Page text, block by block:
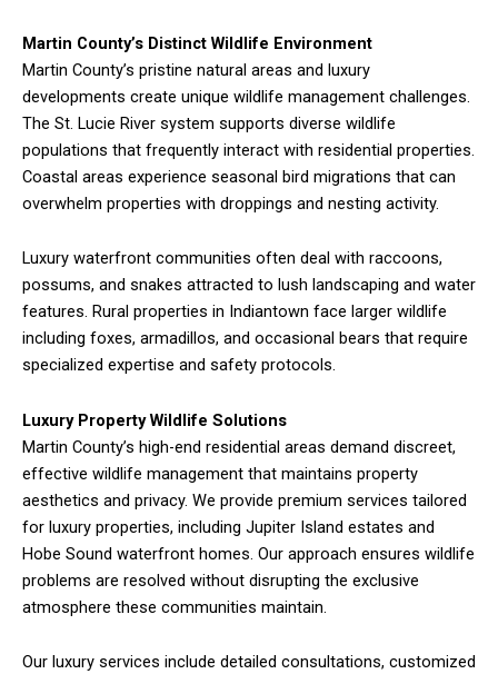
Martin County’s Distinct Wildlife Environment
Martin County’s pristine natural areas and luxury
developments create unique wildlife management challenges.
The St. Lucie River system supports diverse wildlife
populations that frequently interact with residential properties.
Coastal areas experience seasonal bird migrations that can
overwhelm properties with droppings and nesting activity.
Luxury waterfront communities often deal with raccoons,
possums, and snakes attracted to lush landscaping and water
features. Rural properties in Indiantown face larger wildlife
including foxes, armadillos, and occasional bears that require
specialized expertise and safety protocols.
Luxury Property Wildlife Solutions
Martin County’s high-end residential areas demand discreet,
effective wildlife management that maintains property
aesthetics and privacy. We provide premium services tailored
for luxury properties, including Jupiter Island estates and
Hobe Sound waterfront homes. Our approach ensures wildlife
problems are resolved without disrupting the exclusive
atmosphere these communities maintain.
Our luxury services include detailed consultations, customized